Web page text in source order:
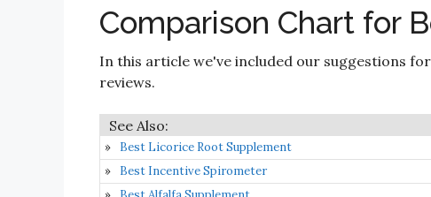
Comparison Chart for
In this article we've included our suggestions
reviews.
Best Licorice Root Supplement
Best Incentive Spirometer